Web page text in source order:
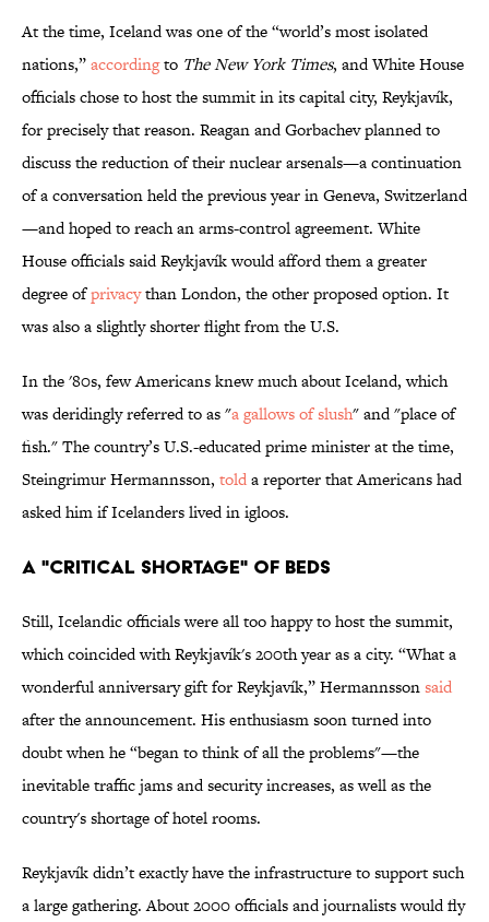
At the time, Iceland was one of the “world’s most isolated
nations,”accordingto The New York Times, and White House
officials chose to host the summit in its capital city, Reykjavík,
for precisely that reason. Reagan and Gorbachev planned to
discuss the reduction of their nuclear arsenals—a continuation
of a conversation held the previous year in Geneva, Switzerland
—and hoped to reach an arms-control agreement. White
House officials said Reykjavík would afford them a greater
degree ofprivacythan London, the other proposed option. It
was also a slightly shorter flight from the U.S.
In the '80s, few Americans knew much about Iceland, which
was deridingly referred to as "a gallows of slush" and "place of
fish." The country’s U.S.-educated prime minister at the time,
Steingrimur Hermannsson, tolda reporter that Americans had
asked him if Icelanders lived in igloos.
A "CRITICAL SHORTAGE" OF BEDS
Still, Icelandic officials were all too happy to host the summit,
which coincided with Reykjavík's 200th year as a city. “What a
wonderful anniversary gift for Reykjavík,” Hermannssonsaid
after the announcement. His enthusiasm soon turned into
doubt when he “began to think of all the problems"—the
inevitable traffic jams and security increases, as well as the
country's shortage of hotel rooms.
Reykjavík didn’t exactly have the infrastructure to support such
a large gathering. About 2000 officials and journalists would fly